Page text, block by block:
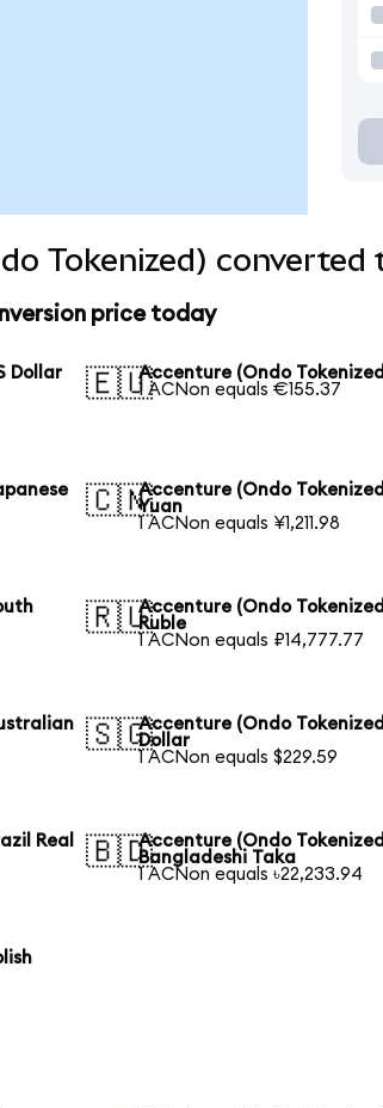
Tokenized)
price today
Dollar
🇪🇺Accenture (Ondo
1 ACNon equals €155.37
🇨🇳Accenture (Ondo
Yuan
1 ACNon equals ¥1,211.98
🇷🇺Accenture (Ondo
Ruble
1 ACNon equals ₽14,777.77
🇸🇬Accenture (Ondo
Dollar
1 ACNon equals $229.59
Real
🇧🇩Accenture (Ondo
Bangladeshi Taka
1 ACNon equals ৳22,233.94